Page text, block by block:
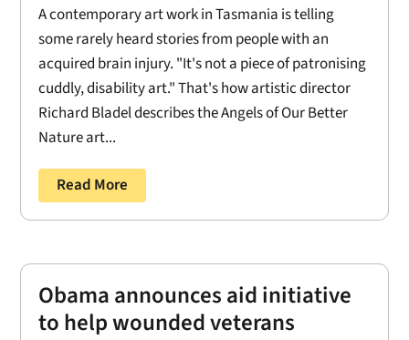
A contemporary art work in Tasmania is telling
some rarely heard stories from people with an
acquired brain injury. "It's not a piece of patronising
cuddly, disability art." That's how artistic director
Richard Bladel describes the Angels of Our Better
Nature art...
Read More
Obama announces aid initiative
to help wounded veterans